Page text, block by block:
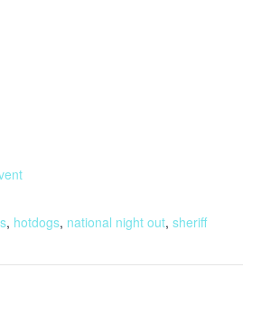
, hotdogs, national night out, sheriff